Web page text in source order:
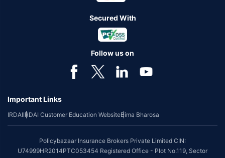
Secured With
Follow us on
Important Links
IRDAIIRDAI Customer Education WebsiteBima Bharosa
Policybazaar Insurance Brokers Private Limited CIN:
U74999HR2014PTC053454 Registered Office - Plot No.119, Sector